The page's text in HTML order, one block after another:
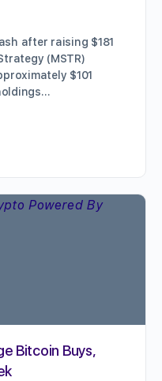
after raising $181
(MSTR)
$101
Bitcoin Buys,